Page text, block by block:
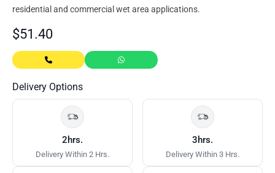
residential and commercial wet area applications.
$51.40
Delivery Options
2hrs.
Delivery Within 2 Hrs.
3hrs.
Delivery Within 3 Hrs.